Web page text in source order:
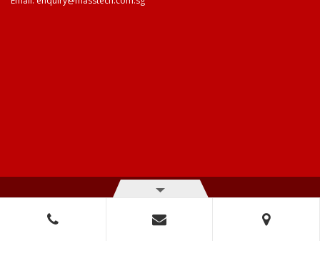
right reserved.